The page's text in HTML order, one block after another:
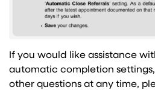
If you would like assistance
automatic completion
other questions at any time,